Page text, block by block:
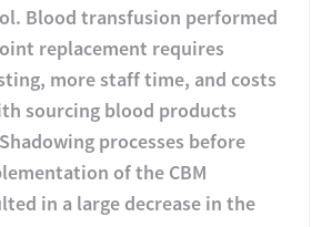
Blood transfusion performed
replacement requires
more staff time, and costs
sourcing blood products
processes before
of the CBM
in a large decrease in the